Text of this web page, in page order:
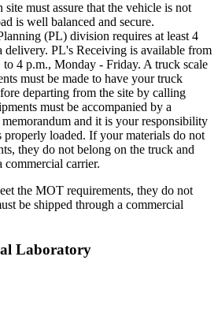
must assure that the vehicle is not
is well balanced and secure.
(PL) division requires at least 4
delivery. PL's Receiving is available from
4 p.m., Monday - Friday. A truck scale
must be made to have your truck
departing from the site by calling
must be accompanied by a
and it is your responsibility
properly loaded. If your materials do not
they do not belong on the truck and
commercial carrier.
the MOT requirements, they do not
be shipped through a commercial
Laboratory